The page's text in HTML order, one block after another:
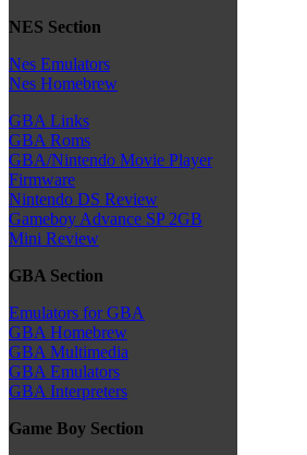
NES Section
Nes Emulators
Nes Homebrew
GBA Links
GBA Roms
GBA/Nintendo Movie Player
Firmware
Nintendo DS Review
Gameboy Advance SP 2GB
Mini Review
GBA Section
Emulators for GBA
GBA Homebrew
GBA Multimedia
GBA Emulators
GBA Interpreters
Game Boy Section